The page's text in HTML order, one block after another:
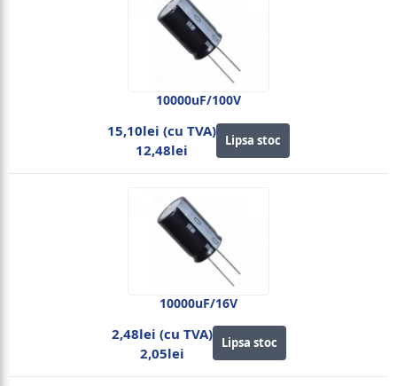
10000uF/100V
15,10lei (cu TVA)
12,48lei
Lipsa stoc
10000uF/16V
2,48lei (cu TVA)
2,05lei
Lipsa stoc